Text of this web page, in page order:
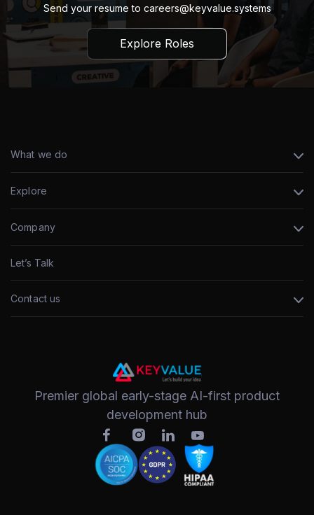
Send your resume to careers@keyvalue.systems
Explore Roles
Premier global early-stage AI-first product
development hub
What we do
Explore
Company
Let’s Talk
Contact us